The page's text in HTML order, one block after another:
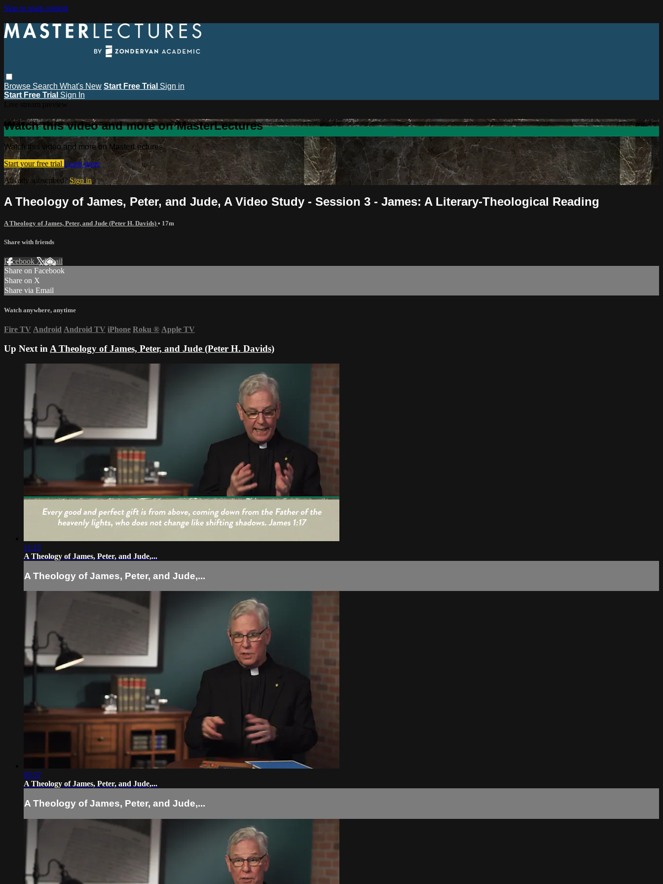
Skip to main content
Browse Search What's New Start Free Trial Sign in
Start Free Trial Sign In
Watch this video and more on MasterLectures
Watch this video and more on MasterLectures
Start your free trial Learn more
Already subscribed? Sign in
A Theology of James, Peter, and Jude, A Video Study - Session 3 - James: A Literary-Theological Reading
A Theology of James, Peter, and Jude (Peter H. Davids) • 17m
Share with friends
Facebook XEmail
Share on Facebook
Share on X
Share via Email
Watch anywhere, anytime
Fire TV Android Android TV iPhone Roku ® Apple TV
Up Next in A Theology of James, Peter, and Jude (Peter H. Davids)
11:15
A Theology of James, Peter, and Jude,...
A Theology of James, Peter, and Jude,...
05:57
A Theology of James, Peter, and Jude,...
A Theology of James, Peter, and Jude,...